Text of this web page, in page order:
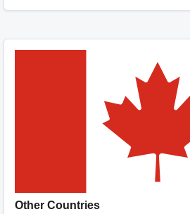
Other Countries